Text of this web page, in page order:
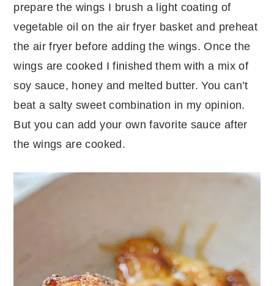
prepare the wings I brush a light coating of
vegetable oil on the air fryer basket and preheat
the air fryer before adding the wings. Once the
wings are cooked I finished them with a mix of
soy sauce, honey and melted butter. You can’t
beat a salty sweet combination in my opinion.
But you can add your own favorite sauce after
the wings are cooked.